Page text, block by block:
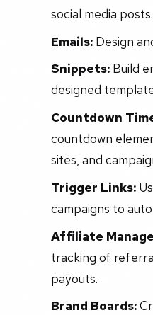
social media posts.
Emails:Design
Snippets:Build
designed
Countdown
countdown
sites, and
Trigger Links:
campaigns to
Affiliate
tracking of
payouts.
Brand Boards: